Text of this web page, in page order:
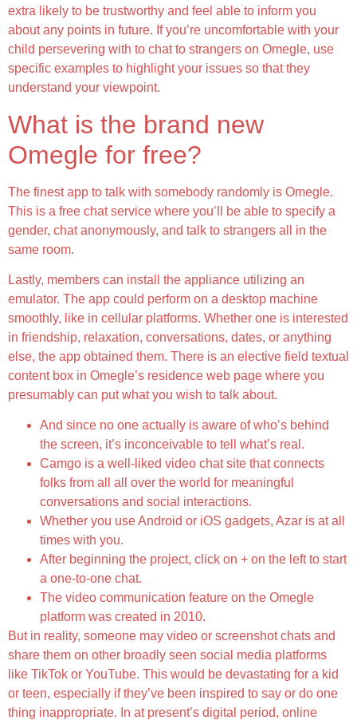
extra likely to be trustworthy and feel able to inform you
about any points in future. If you’re uncomfortable with your
child persevering with to chat to strangers on Omegle, use
specific examples to highlight your issues so that they
understand your viewpoint.
What is the brand new
Omegle for free?
The finest app to talk with somebody randomly is Omegle.
This is a free chat service where you’ll be able to specify a
gender, chat anonymously, and talk to strangers all in the
same room.
Lastly, members can install the appliance utilizing an
emulator. The app could perform on a desktop machine
smoothly, like in cellular platforms. Whether one is interested
in friendship, relaxation, conversations, dates, or anything
else, the app obtained them. There is an elective field textual
content box in Omegle’s residence web page where you
presumably can put what you wish to talk about.
And since no one actually is aware of who’s behind
the screen, it’s inconceivable to tell what’s real.
Camgo is a well-liked video chat site that connects
folks from all all over the world for meaningful
conversations and social interactions.
Whether you use Android or iOS gadgets, Azar is at all
times with you.
After beginning the project, click on + on the left to start
a one-to-one chat.
The video communication feature on the Omegle
platform was created in 2010.
But in reality, someone may video or screenshot chats and
share them on other broadly seen social media platforms
like TikTok or YouTube. This would be devastating for a kid
or teen, especially if they’ve been inspired to say or do one
thing inappropriate. In at present’s digital period, online